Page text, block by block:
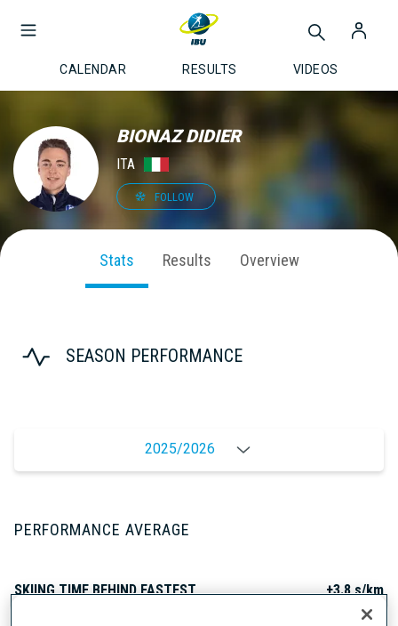
CALENDAR RESULTS VIDEOS
BIONAZ DIDIER
ITA
FOLLOW
Stats Results Overview
SEASON PERFORMANCE
2025/2026
PERFORMANCE AVERAGE
SKIING TIME BEHIND FASTEST +3.8 s/km